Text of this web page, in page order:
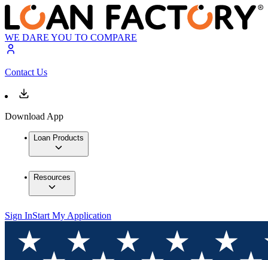
WE DARE YOU TO COMPARE
Contact Us
Download App
Loan Products
Resources
Sign InStart My Application